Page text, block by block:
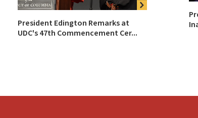
President Edington Remarks at
UDC's 47th Commencement Cer...